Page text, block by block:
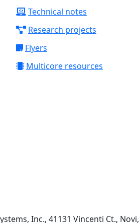
Technical notes
Research projects
Flyers
Multicore resources
Inc., 41131 Vincenti Ct., Novi,